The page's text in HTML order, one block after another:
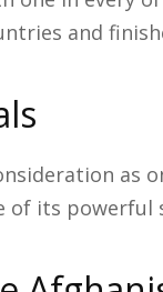
and
as
of its